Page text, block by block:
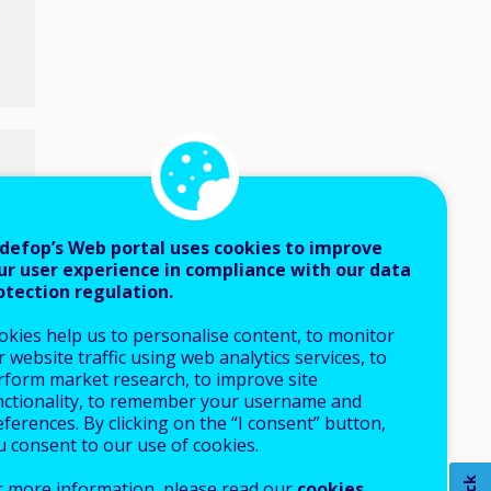
Web portal uses cookies to improve
user experience in compliance with our data
regulation.
help us to personalise content, to monitor
website traffic using web analytics services, to
market research, to improve site
to remember your username and
By clicking on the “I consent” button,
consent to our use of cookies.